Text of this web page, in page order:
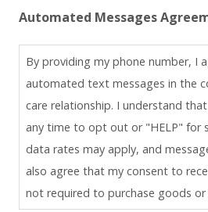
Automated Messages
By providing my phone number, I
automated text messages in the
care relationship. I understand
any time to opt out or "HELP" for
data rates may apply, and
also agree that my consent to
not required to purchase goods or